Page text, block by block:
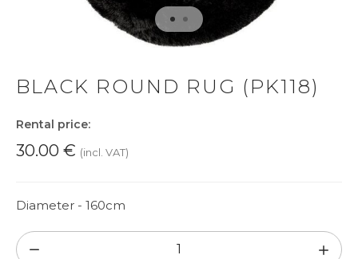
BLACK ROUND RUG (PK118)
Rental price:
30.00 € (incl. VAT)
Diameter - 160cm
Black